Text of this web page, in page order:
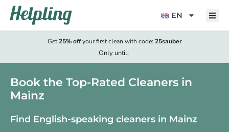
content
EN
Get25% offyour first clean with code: 25sauber
Only until:
Book the Top-Rated Cleaners in
Mainz
Find English-speaking cleaners in Mainz